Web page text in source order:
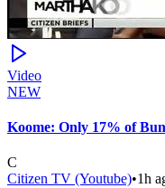
Video
NEW
Koome: Only 17% of
C
Citizen TV (Youtube)•1h